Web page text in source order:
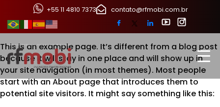
+55 11 4810 7373 contato@rfmobi.com.br
Sample Page
This is an example page. It’s different from a blog post
because it will stay in one place and will show up in
your site navigation (in most themes). Most people
start with an About page that introduces them to
potential site visitors. It might say something like this: